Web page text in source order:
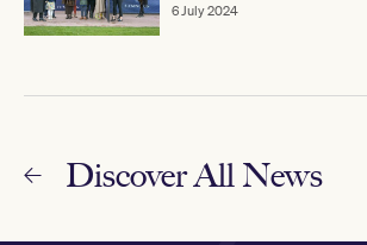
6 July 2024
Discover All News